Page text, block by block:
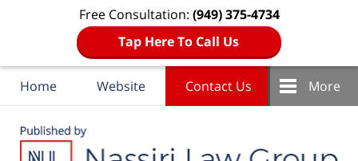
Free Consultation: (949) 375-4734
Tap Here To Call Us
Home Website Contact Us More